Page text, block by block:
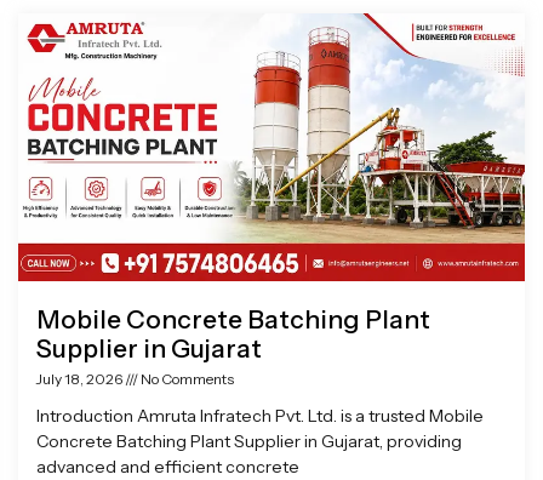
Mobile Concrete Batching Plant
Supplier in Gujarat
July 18, 2026 No Comments
Introduction Amruta Infratech Pvt. Ltd. is a trusted Mobile
Concrete Batching Plant Supplier in Gujarat, providing
advanced and efficient concrete